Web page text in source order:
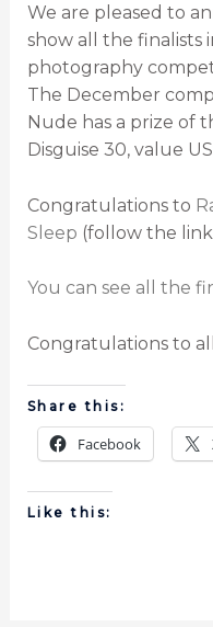
We are pleased to
show all the finalists
photography
The December
Nude has a prize of
Disguise 30, value
Congratulations to
Sleep (follow the
You can see all the
Congratulations to
Share this:
Facebook
Like this: